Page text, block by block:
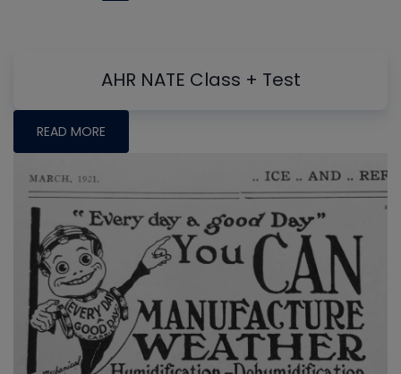
AHR NATE Class + Test
READ MORE